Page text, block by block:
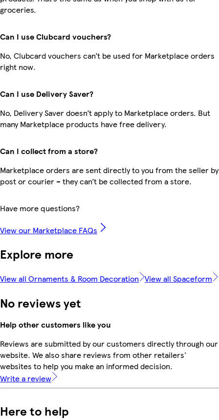
groceries.
Can I use Clubcard vouchers?
No, Clubcard vouchers can’t be used for Marketplace orders
right now.
Can I use Delivery Saver?
No, Delivery Saver doesn’t apply to Marketplace orders. But
many Marketplace products have free delivery.
Can I collect from a store?
Marketplace orders are sent directly to you from the seller by
post or courier – they can’t be collected from a store.
Have more questions?
View our Marketplace FAQs
Explore more
View all Ornaments & Room Decoration View all Spaceform
No reviews yet
Help other customers like you
Reviews are submitted by our customers directly through our
website. We also share reviews from other retailers'
websites to help you make an informed decision.
Write a review
Here to help